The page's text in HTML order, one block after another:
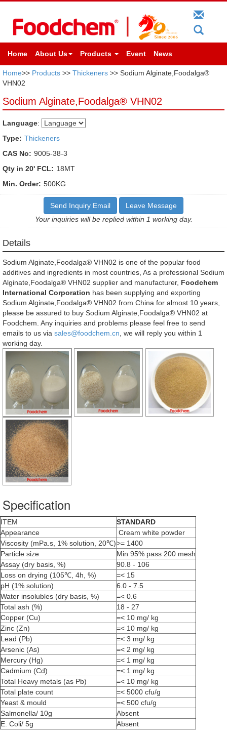
Home About Us Products Event News
Home>> Products >> Thickeners >> Sodium Alginate,Foodalga®
VHN02
Sodium Alginate,Foodalga® VHN02
Language:
Type: Thickeners
CAS No: 9005-38-3
Qty in 20' FCL: 18MT
Min. Order: 500KG
Send Inquiry Email
Leave Message
Your inquiries will be replied within 1 working day.
Details
Sodium Alginate,Foodalga® VHN02 is one of the popular food
additives and ingredients in most countries, As a professional Sodium
Alginate,Foodalga® VHN02 supplier and manufacturer, Foodchem
International Corporation has been supplying and exporting
Sodium Alginate,Foodalga® VHN02 from China for almost 10 years,
please be assured to buy Sodium Alginate,Foodalga® VHN02 at
Foodchem. Any inquiries and problems please feel free to send
emails to us via sales@foodchem.cn , we will reply you within 1
working day.
Specification
ITEM
STANDARD
Appearance
Cream white powder
Viscosity (mPa.s, 1% solution, 20℃)>= 1400
Particle size
Min 95% pass 200 mesh
Assay (dry basis, %)
90.8 - 106
Loss on drying (105℃, 4h, %)
=< 15
pH (1% solution)
6.0 - 7.5
Water insolubles (dry basis, %)
=< 0.6
Total ash (%)
18 - 27
Copper (Cu)
=< 10 mg/ kg
Zinc (Zn)
=< 10 mg/ kg
Lead (Pb)
=< 3 mg/ kg
Arsenic (As)
=< 2 mg/ kg
Mercury (Hg)
=< 1 mg/ kg
Cadmium (Cd)
=< 1 mg/ kg
Total Heavy metals (as Pb)
=< 10 mg/ kg
Total plate count
=< 5000 cfu/g
Yeast & mould
=< 500 cfu/g
Salmonella/ 10g
Absent
E. Coli/ 5g
Absent